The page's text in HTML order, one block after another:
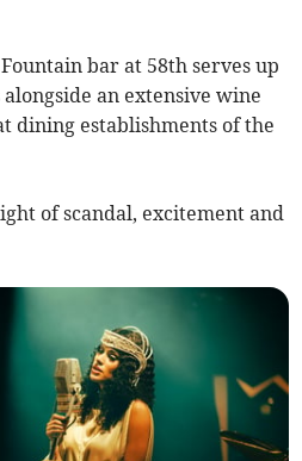
bar at 58th serves up
an extensive wine
dining establishments of the
of scandal, excitement and